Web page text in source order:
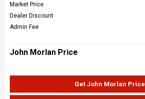
Market Price
Dealer Discount
Admin Fee
John Morlan Price
Get John Morlan Price